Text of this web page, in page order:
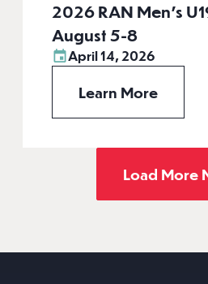
2026 RAN Men’s
August 5-8
April 14, 2026
Learn More
Load More